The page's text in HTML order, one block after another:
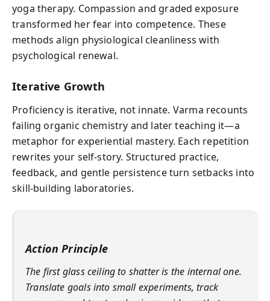
yoga therapy. Compassion and graded exposure
transformed her fear into competence. These
methods align physiological cleanliness with
psychological renewal.
Iterative Growth
Proficiency is iterative, not innate. Varma recounts
failing organic chemistry and later teaching it—a
metaphor for experiential mastery. Each repetition
rewrites your self-story. Structured practice,
feedback, and gentle persistence turn setbacks into
skill-building laboratories.
Action Principle
The first glass ceiling to shatter is the internal one.
Translate goals into small experiments, track